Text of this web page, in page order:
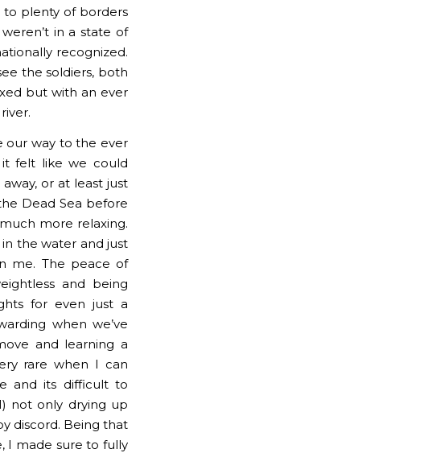
to plenty of borders
in a state of
recognized.
the soldiers, both
but with an ever
our way to the ever
it felt like we could
or at least just
Dead Sea before
more relaxing.
the water and just
me. The peace of
and being
for even just a
when we’ve
and learning a
rare when I can
and its difficult to
not only drying up
discord. Being that
I made sure to fully